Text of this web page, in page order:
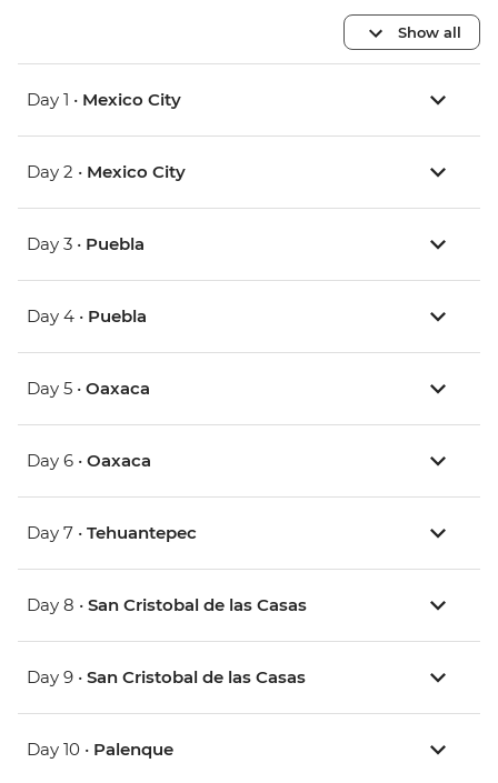
Show all
Day 1 • Mexico City
Day 2 • Mexico City
Day 3 • Puebla
Day 4 • Puebla
Day 5 • Oaxaca
Day 6 • Oaxaca
Day 7 • Tehuantepec
Day 8 • San Cristobal de las Casas
Day 9 • San Cristobal de las Casas
Day 10 • Palenque